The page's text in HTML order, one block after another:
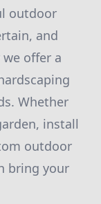
outdoor
and
offer a
Whether
install
outdoor
bring your